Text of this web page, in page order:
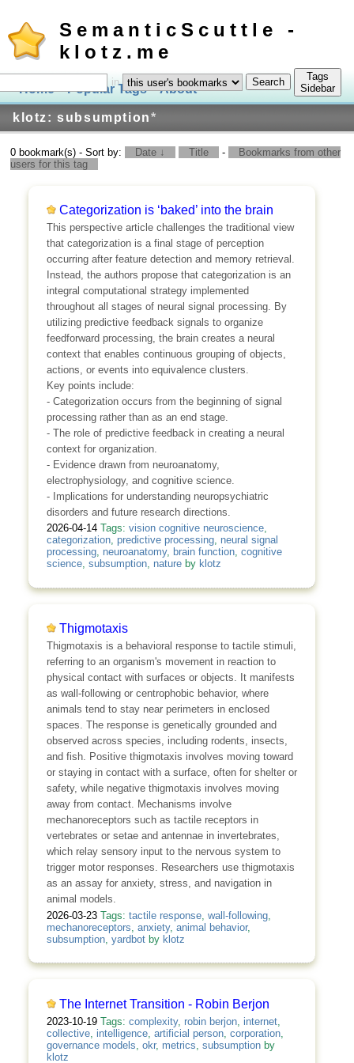
SemanticScuttle -
klotz.me
Home Popular Tags About Log In
klotz: subsumption*
in
Tags
Sidebar
0 bookmark(s) - Sort by: Date ↓ Title -
Bookmarks from other
users for this tag
Categorization is ‘baked’ into the brain
This perspective article challenges the traditional view
that categorization is a final stage of perception
occurring after feature detection and memory retrieval.
Instead, the authors propose that categorization is an
integral computational strategy implemented
throughout all stages of neural signal processing. By
utilizing predictive feedback signals to organize
feedforward processing, the brain creates a neural
context that enables continuous grouping of objects,
actions, or events into equivalence clusters.
Key points include:
- Categorization occurs from the beginning of signal
processing rather than as an end stage.
- The role of predictive feedback in creating a neural
context for organization.
- Evidence drawn from neuroanatomy,
electrophysiology, and cognitive science.
- Implications for understanding neuropsychiatric
disorders and future research directions.
2026-04-14 Tags: vision cognitive neuroscience,
categorization, predictive processing, neural signal
processing, neuroanatomy, brain function, cognitive
science, subsumption, natureby klotz
Thigmotaxis
Thigmotaxis is a behavioral response to tactile stimuli,
referring to an organism's movement in reaction to
physical contact with surfaces or objects. It manifests
as wall‑following or centrophobic behavior, where
animals tend to stay near perimeters in enclosed
spaces. The response is genetically grounded and
observed across species, including rodents, insects,
and fish. Positive thigmotaxis involves moving toward
or staying in contact with a surface, often for shelter or
safety, while negative thigmotaxis involves moving
away from contact. Mechanisms involve
mechanoreceptors such as tactile receptors in
vertebrates or setae and antennae in invertebrates,
which relay sensory input to the nervous system to
trigger motor responses. Researchers use thigmotaxis
as an assay for anxiety, stress, and navigation in
animal models.
2026-03-23 Tags: tactile response, wall‑following,
mechanoreceptors anxiety, animal behavior,
subsumption, yardbotby klotz
The Internet Transition - Robin Berjon
2023-10-19 Tags: complexity, robin berjon, internet,
collective, intelligence, artificial person, corporation,
governance models, okr, metrics, subsumptionby
klotz